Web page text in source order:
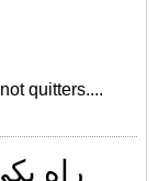
quitters....
راه